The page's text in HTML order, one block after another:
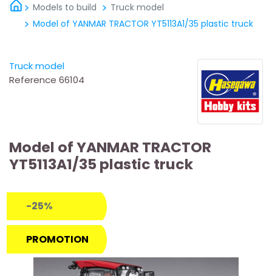
Models to build
Truck model
Model of YANMAR TRACTOR YT5113A1/35 plastic truck
Truck model
Reference 66104
Model of YANMAR TRACTOR
YT5113A1/35 plastic truck
-25%
PROMOTION